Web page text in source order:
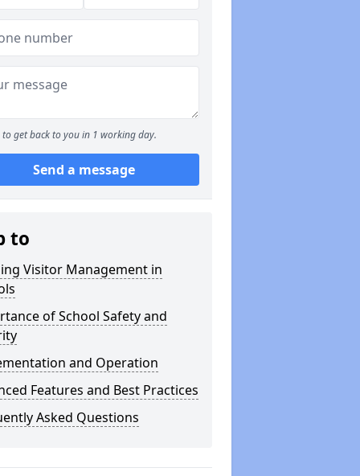
to get back to you in 1 working day.
Send a message
to
Visitor Management in
of School Safety and
and Operation
Features and Best Practices
Asked Questions